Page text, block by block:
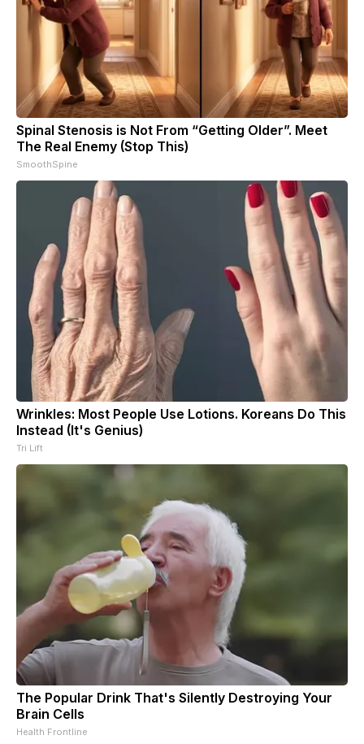
Spinal Stenosis is Not From “Getting Older”. Meet
The Real Enemy (Stop This)
SmoothSpine
Wrinkles: Most People Use Lotions. Koreans Do This
Instead (It's Genius)
Tri Lift
The Popular Drink That's Silently Destroying Your
Brain Cells
Health Frontline